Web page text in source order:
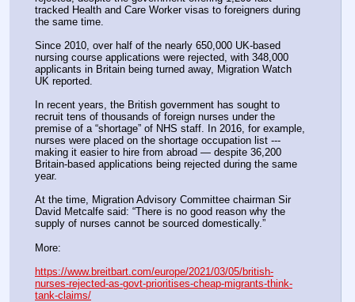
tracked Health and Care Worker visas to foreigners during
the same time.
Since 2010, over half of the nearly 650,000 UK-based
nursing course applications were rejected, with 348,000
applicants in Britain being turned away, Migration Watch
UK reported.
In recent years, the British government has sought to
recruit tens of thousands of foreign nurses under the
premise of a “shortage” of NHS staff. In 2016, for example,
nurses were placed on the shortage occupation list ---
making it easier to hire from abroad — despite 36,200
Britain-based applications being rejected during the same
year.
At the time, Migration Advisory Committee chairman Sir
David Metcalfe said: “There is no good reason why the
supply of nurses cannot be sourced domestically.”
More:
https://www.breitbart.com/europe/2021/03/05/british-
nurses-rejected-as-govt-prioritises-cheap-migrants-think-
tank-claims/